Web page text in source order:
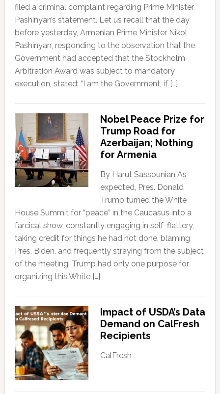
filed a criminal complaint regarding Prime Minister
Pashinyan’s statement. Let us recall that the day
before yesterday, Armenian Prime Minister Nikol
Pashinyan, responding to the observation that the
Government had accepted that the Stockholm
Arbitration Award was subject to mandatory
execution, stated: “I am the Government, if […]
Nobel Peace Prize for
Trump Road for
Azerbaijan; Nothing
for Armenia
By Harut Sassounian As
expected, Pres. Donald
Trump turned the White
House Summit for “peace” in the Caucasus into a
farcical show, constantly engaging in self-flattery,
taking credit for things he had not done, blaming
Pres. Biden, and frequently straying from the subject
of the meeting. Trump had only one purpose for
organizing this White […]
Impact of USDA’s Data
Demand on CalFresh
Recipients
CalFresh